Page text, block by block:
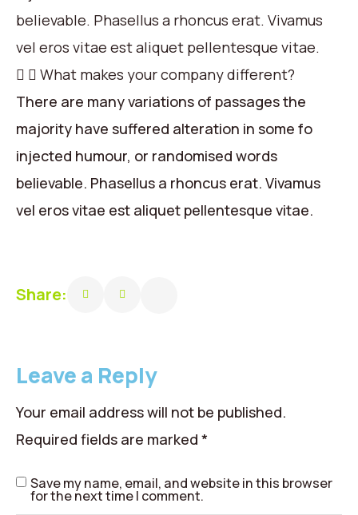
believable. Phasellus a rhoncus erat. Vivamus
vel eros vitae est aliquet pellentesque vitae.
What makes your company different?
There are many variations of passages the
majority have suffered alteration in some fo
injected humour, or randomised words
believable. Phasellus a rhoncus erat. Vivamus
vel eros vitae est aliquet pellentesque vitae.
Share:
Leave a Reply
Your email address will not be published.
Required fields are marked *
Save my name, email, and website in this browser
for the next time I comment.